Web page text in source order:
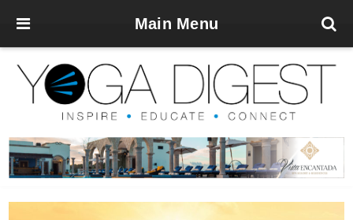
Main Menu